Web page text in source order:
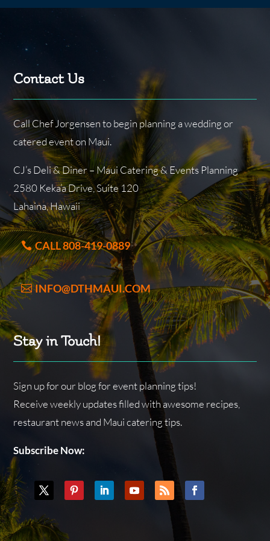
Contact Us
Call Chef Jorgensen to begin planning a wedding or
catered event on Maui.
CJ’s Deli & Diner – Maui Catering & Events Planning
2580 Keka’a Drive, Suite 120
Lahaina, Hawaii
CALL 808-419-0889
INFO@DTHMAUI.COM
Stay in Touch!
Sign up for our blog for event planning tips!
Receive weekly updates filled with awesome recipes,
restaurant news and Maui catering tips.
Subscribe Now: